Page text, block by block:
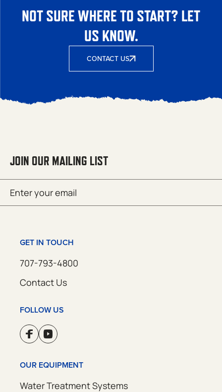
NOT SURE WHERE TO START? LET
US KNOW.
CONTACT US
JOIN OUR MAILING LIST
(Required)
GET IN TOUCH
707-793-4800
Contact Us
FOLLOW US
OUR EQUIPMENT
Water Treatment Systems